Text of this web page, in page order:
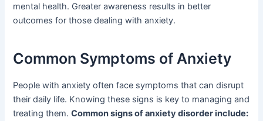
mental health. Greater awareness results in better
outcomes for those dealing with anxiety.
Common Symptoms of Anxiety
People with anxiety often face symptoms that can disrupt
their daily life. Knowing these signs is key to managing and
treating them.Common signs of anxiety disorder include: